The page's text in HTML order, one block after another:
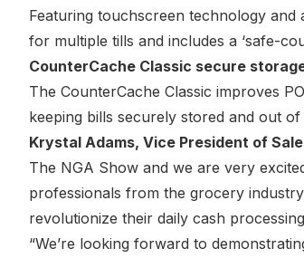
Featuring touchscreen technology
for multiple tills and includes a ‘safe-
CounterCache Classic secure
The CounterCache Classic improves
keeping bills securely stored and out of
Krystal Adams, Vice President of
The NGA Show and we are very
professionals from the grocery
revolutionize their daily cash
“We’re looking forward to